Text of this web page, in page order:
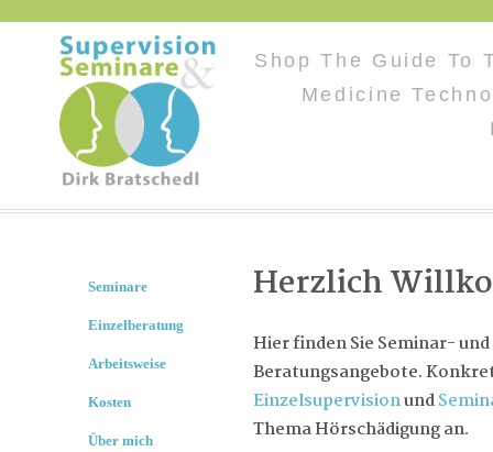
Shop The Guide To
Medicine
Herzlich
Hier finden Sie Seminar- und
Beratungsangebote.
Einzelsupervisionund
Thema Hörschädigung an.
Seminare
Einzelberatung
Arbeitsweise
Kosten
Über mich